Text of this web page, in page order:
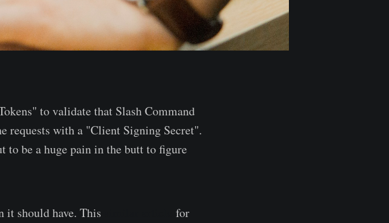
to validate that Slash Command
requests with a "Client Signing Secret".
to be a huge pain in the butt to figure
it should have. This
for